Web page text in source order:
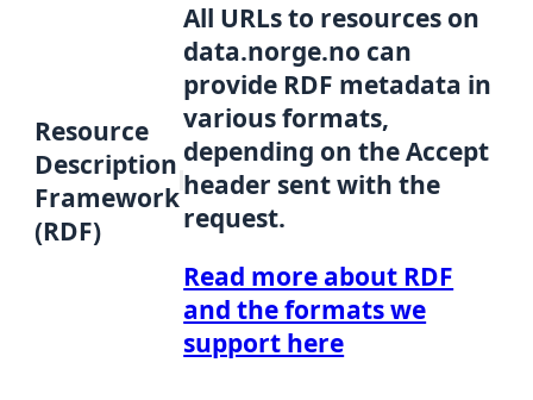
Resource
Description
Framework
(RDF)
All URLs to resources on
data.norge.no can
provide RDF metadata in
various formats,
depending on the Accept
header sent with the
request.
Read more about RDF
and the formats we
support here